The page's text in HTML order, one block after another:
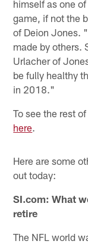
himself as one
game, if not the
of Deion Jones.
made by others.
Urlacher of
be fully healthy
in 2018."
To see the rest
here.
Here are some
out today:
SI.com: What
retire
The NFL world